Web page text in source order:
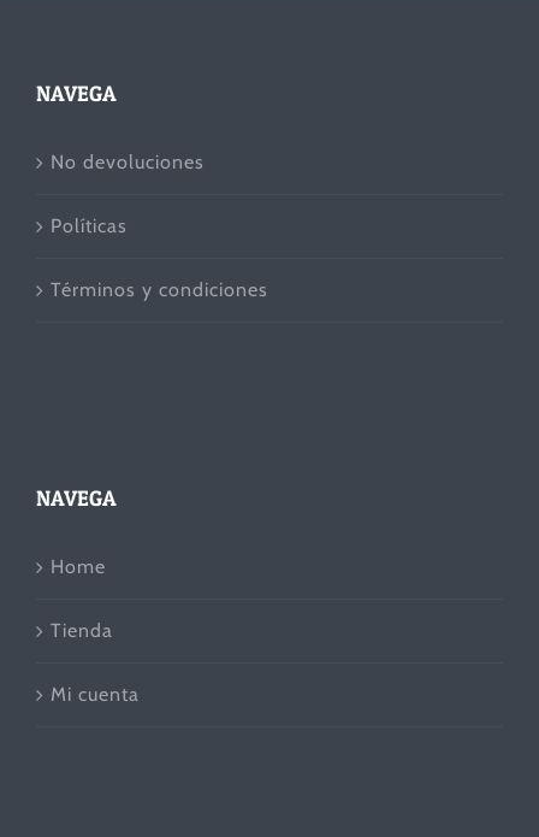
NAVEGA
No devoluciones
Políticas
Términos y condiciones
NAVEGA
Home
Tienda
Mi cuenta